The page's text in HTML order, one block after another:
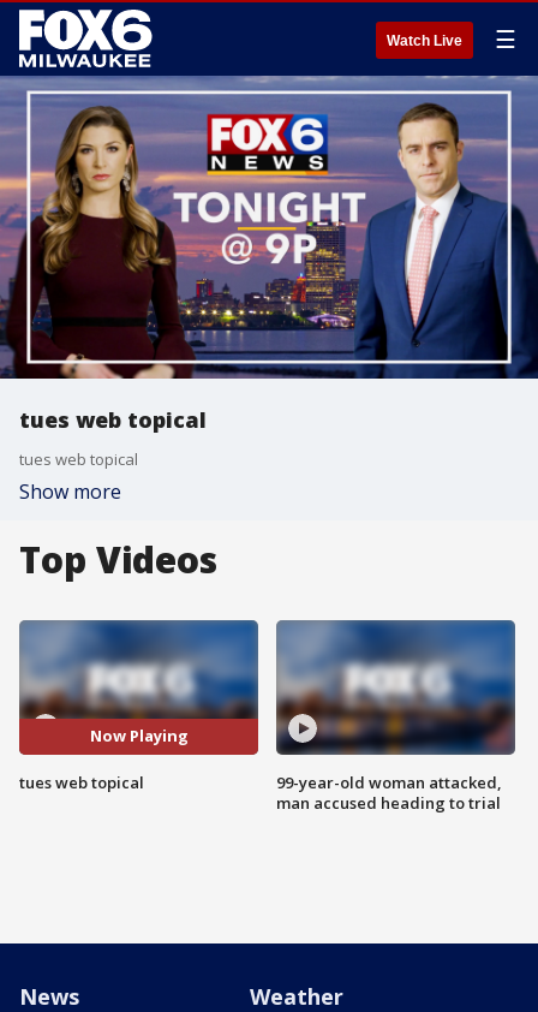
Watch Live ☰
tues web topical
tues web topical
Show more
Top Videos
Now Playing
tues web topical
99-year-old woman attacked,
man accused heading to trial
News Weather